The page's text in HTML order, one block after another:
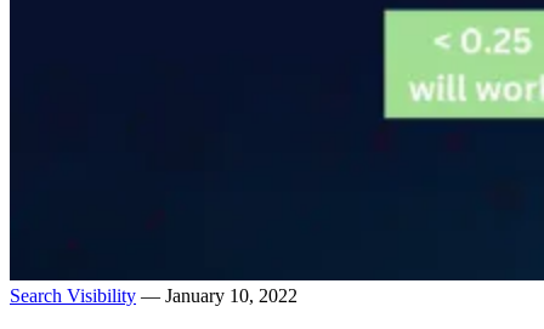
Search Visibility — January 10, 2022